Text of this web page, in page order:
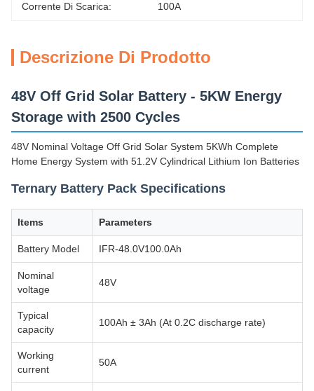
Corrente Di Scarica: 100A
Descrizione Di Prodotto
48V Off Grid Solar Battery - 5KW Energy
Storage with 2500 Cycles
48V Nominal Voltage Off Grid Solar System 5KWh Complete
Home Energy System with 51.2V Cylindrical Lithium Ion Batteries
Ternary Battery Pack Specifications
Items Parameters
Battery Model IFR-48.0V100.0Ah
Nominal
voltage
48V
Typical
capacity
100Ah ± 3Ah (At 0.2C discharge rate)
Working
current
50A